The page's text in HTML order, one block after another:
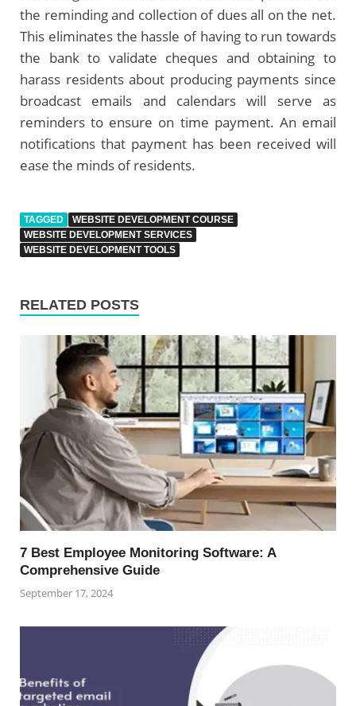
the reminding and collection of dues all on the net.
This eliminates the hassle of having to run towards
the bank to validate cheques and obtaining to
harass residents about producing payments since
broadcast emails and calendars will serve as
reminders to ensure on time payment. An email
notifications that payment has been received will
ease the minds of residents.
TAGGED
WEBSITE DEVELOPMENT COURSE
WEBSITE DEVELOPMENT SERVICES
WEBSITE DEVELOPMENT TOOLS
RELATED POSTS
7 Best Employee Monitoring Software: A
Comprehensive Guide
September 17, 2024